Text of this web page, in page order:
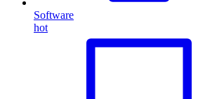
Software
hot